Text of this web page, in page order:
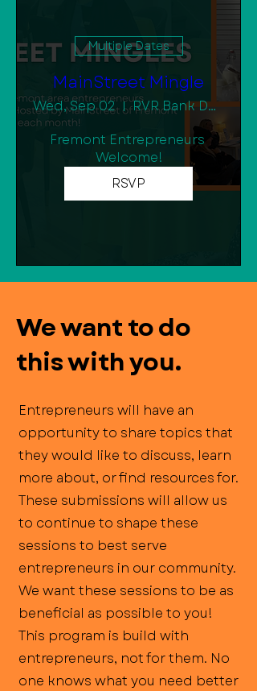
Multiple Dates
MainStreet Mingle
Wed, Sep 02
RVR Bank Downtown Community Room
Fremont Entrepreneurs
Welcome!
RSVP
We want to do
this with you.
Entrepreneurs will have an
opportunity to share topics that
they would like to discuss, learn
more about, or find resources for.
These submissions will allow us
to continue to shape these
sessions to best serve
entrepreneurs in our community.
We want these sessions to be as
beneficial as possible to you!
This program is build with
entrepreneurs, not for them. No
one knows what you need better